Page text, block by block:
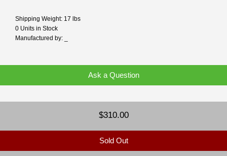
Shipping Weight: 17 lbs
0 Units in Stock
Manufactured by: _
Ask a Question
$310.00
Sold Out